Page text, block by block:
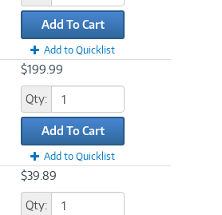
Add To Cart
Add to Quicklist
$199.99
Qty:
Add To Cart
Add to Quicklist
$39.89
Qty: